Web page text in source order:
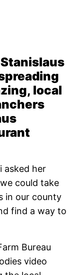
local
asked her
could take
in our county
find a way to
Bureau
video